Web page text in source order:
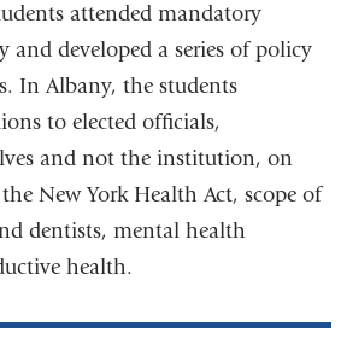
attended mandatory
and developed a series of policy
In Albany, the students
to elected officials,
and not the institution, on
New York Health Act, scope of
dentists, mental health
health.